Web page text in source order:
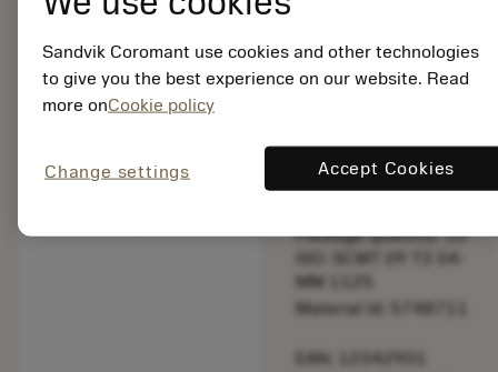
Compare product
Available
Package quantity: 10
ISO: SCMT 09 T3 04-
MM 1125
Material Id: 5748711
EAN: 12342901
Sandvik Coromant use cookies and other technologies
to give you the best experience on our website. Read
more onCookie policy
Change settings Accept Cookies